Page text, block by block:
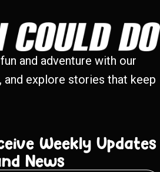
and adventure with our
and explore stories that keep
Weekly Updates
News